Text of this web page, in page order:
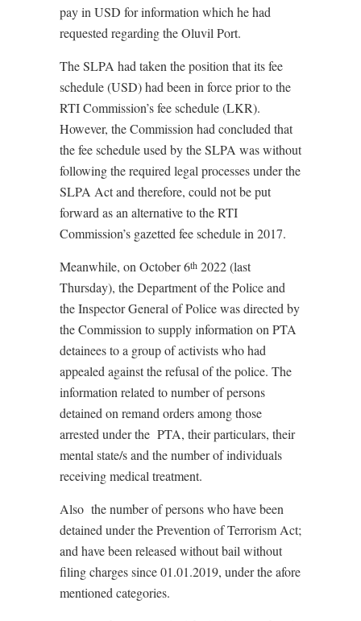
pay in USD for information which he had
requested regarding the Oluvil Port.
The SLPA had taken the position that its fee
schedule (USD) had been in force prior to the
RTI Commission’s fee schedule (LKR).
However, the Commission had concluded that
the fee schedule used by the SLPA was without
following the required legal processes under the
SLPA Act and therefore, could not be put
forward as an alternative to the RTI
Commission’s gazetted fee schedule in 2017.
Meanwhile, on October 6th 2022 (last
Thursday), the Department of the Police and
the Inspector General of Police was directed by
the Commission to supply information on PTA
detainees to a group of activists who had
appealed against the refusal of the police. The
information related to number of persons
detained on remand orders among those
arrested under the PTA, their particulars, their
mental state/s and the number of individuals
receiving medical treatment.
Also the number of persons who have been
detained under the Prevention of Terrorism Act;
and have been released without bail without
filing charges since 01.01.2019, under the afore
mentioned categories.